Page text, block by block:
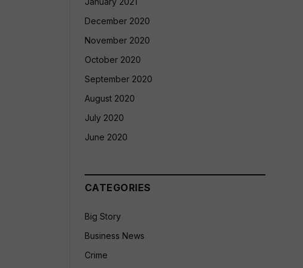
December 2020
November 2020
October 2020
September 2020
August 2020
July 2020
June 2020
CATEGORIES
Big Story
Business News
Crime